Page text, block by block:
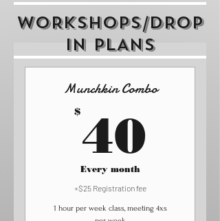
Munchkin Combo
$ 40
Every month
+$25 Registration fee
1 hour per week class, meeting 4xs
WORKSHOPS/DROP
IN PLANS